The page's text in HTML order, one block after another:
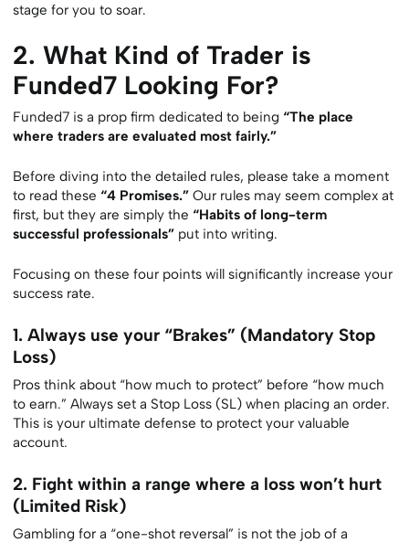
stage for you to soar.
2. What Kind of Trader is
Funded7 Looking For?
Funded7 is a prop firm dedicated to being “The place
where traders are evaluated most fairly.”
Before diving into the detailed rules, please take a moment
to read these “4 Promises.”Our rules may seem complex at
first, but they are simply the “Habits of long-term
successful professionals”put into writing.
Focusing on these four points will significantly increase your
success rate.
1. Always use your “Brakes” (Mandatory Stop
Loss)
Pros think about “how much to protect” before “how much
to earn.” Always set a Stop Loss (SL) when placing an order.
This is your ultimate defense to protect your valuable
account.
2. Fight within a range where a loss won’t hurt
(Limited Risk)
Gambling for a “one-shot reversal” is not the job of a